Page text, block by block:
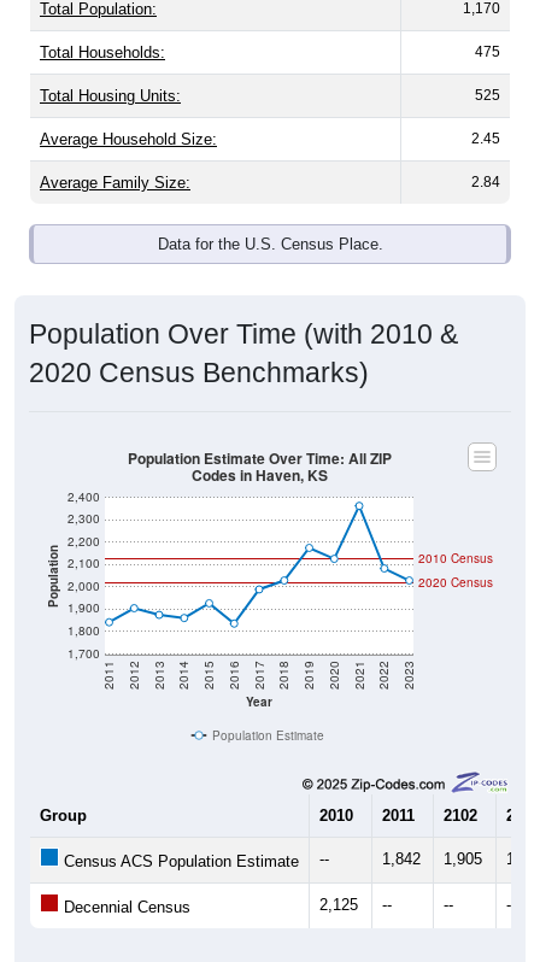
Total Population: 1,170
Total Households: 475
Total Housing Units: 525
Average Household Size: 2.45
Average Family Size: 2.84
Data for the U.S. Census Place.
Population Over Time (with 2010 &
2020 Census Benchmarks)
Population
1,700
1,800
1,900
2,000
2,100
2,200
2,300
2,400
Year
2011 2012 2013 2014 2015 2016 2017 2018 2019 2020 2021 2022 2023
2020 Census
2010 Census
Population Estimate Over Time: All ZIP
Codes in Haven, KS
Population Estimate
Group 2010 2011 2102 2013
Census ACS Population Estimate -- 1,842 1,905
Decennial Census 2,125 -- -- --